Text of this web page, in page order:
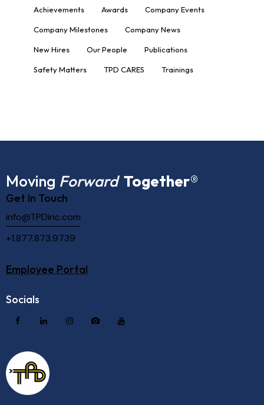
Achievements Awards Company Events
Company Milestones Company News
New Hires Our People Publications
Safety Matters TPD CARES Trainings
Moving Forward Together®
Get In Touch
info@TPDinc.com
+1.877.873.9739
Employee Portal
Socials